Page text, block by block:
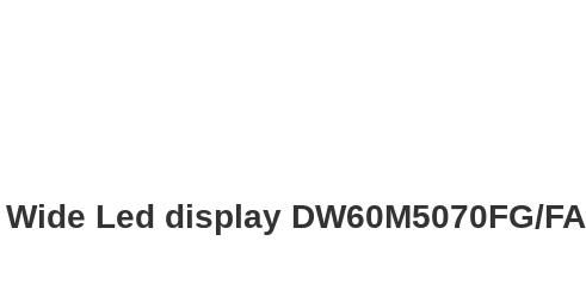
Led display DW60M5070FG/FA